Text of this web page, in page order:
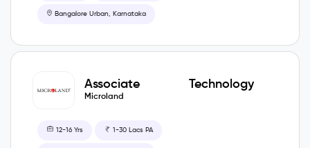
Bangalore Urban, Karnataka
Associate Technology
Manager
Microland
12-16 Yrs 1-30 Lacs PA